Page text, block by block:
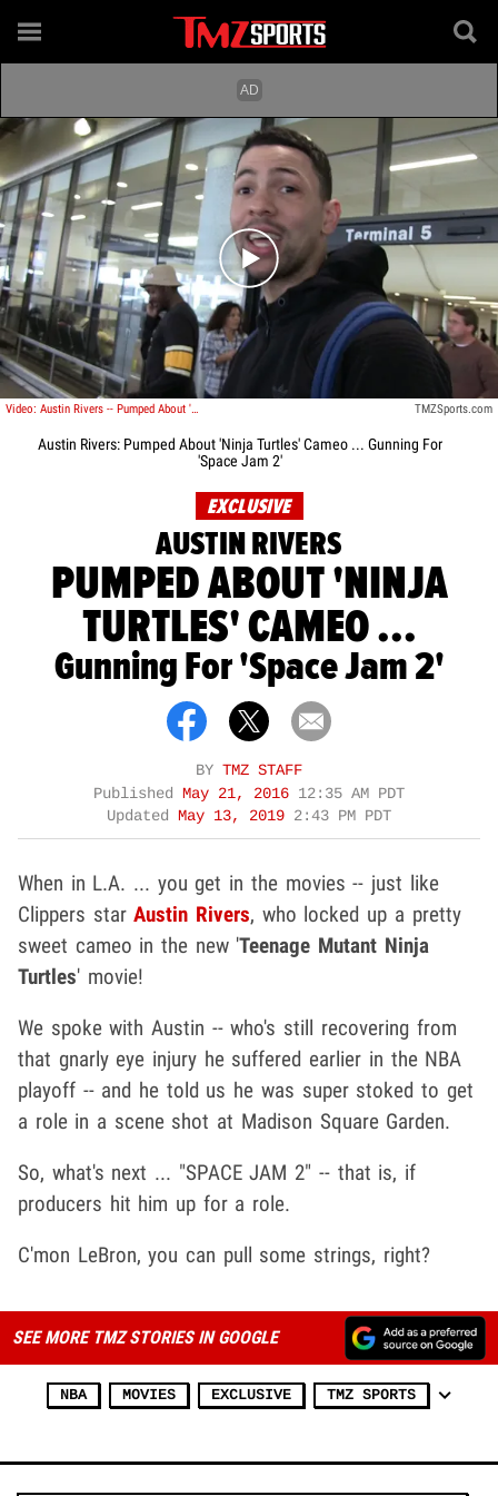
Play video content
Video: Austin Rivers -- Pumped About 'Ninja Turtles' Cameo ... Gunning For 'Space Jam 2' TMZSports.com
Austin Rivers: Pumped About 'Ninja Turtles' Cameo ... Gunning For
'Space Jam 2'
EXCLUSIVE
AUSTIN RIVERS
PUMPED ABOUT 'NINJA
TURTLES' CAMEO ...
Gunning For 'Space Jam 2'
BY TMZ STAFF
Published
May 21, 2016 12:35 AM PDT
Updated
May 13, 2019 2:43 PM PDT
When in L.A. ... you get in the movies -- just like
Clippers starAustin Rivers, who locked up a pretty
sweet cameo in the new 'Teenage Mutant Ninja
Turtles' movie!
We spoke with Austin -- who's still recovering from
that gnarly eye injury he suffered earlier in the NBA
playoff -- and he told us he was super stoked to get
a role in a scene shot at Madison Square Garden.
So, what's next ... "SPACE JAM 2" -- that is, if
producers hit him up for a role.
C'mon LeBron, you can pull some strings, right?
SEE MORE TMZ STORIES IN GOOGLE
NBA MOVIES EXCLUSIVE TMZ SPORTS